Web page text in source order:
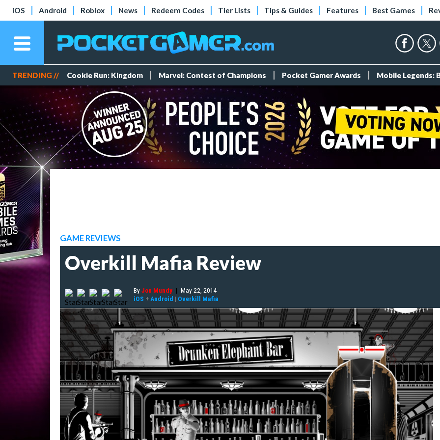
iOS Android Roblox News Redeem Codes Tier Lists Tips & Guides Features Best Games
TRENDING // Cookie Run: Kingdom Marvel: Contest of Champions Pocket Gamer Awards Mobile Legends:
GAME REVIEWS
Overkill Mafia Review
ByJon Mundy | May 22, 2014
iOS + Android | Overkill Mafia